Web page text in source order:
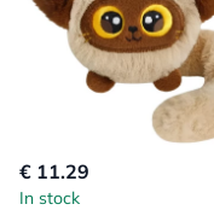
€ 11.29
In stock